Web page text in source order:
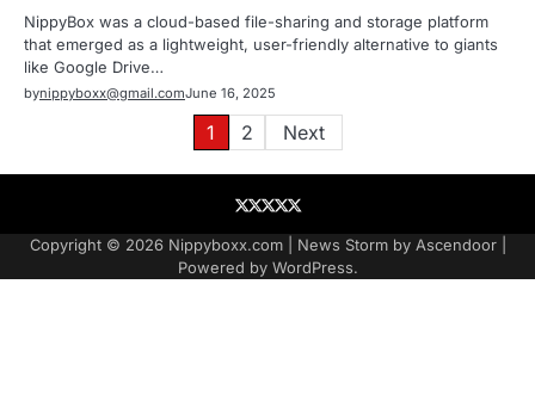
NippyBox was a cloud-based file-sharing and storage platform
that emerged as a lightweight, user-friendly alternative to giants
like Google Drive…
bynippyboxx@gmail.comJune 16, 2025
pagination
1 2 Next
About
Contact
Contact
Home
Podcast
Copyright © 2026 Nippyboxx.com| News Storm by Ascendoor|
Powered by WordPress.